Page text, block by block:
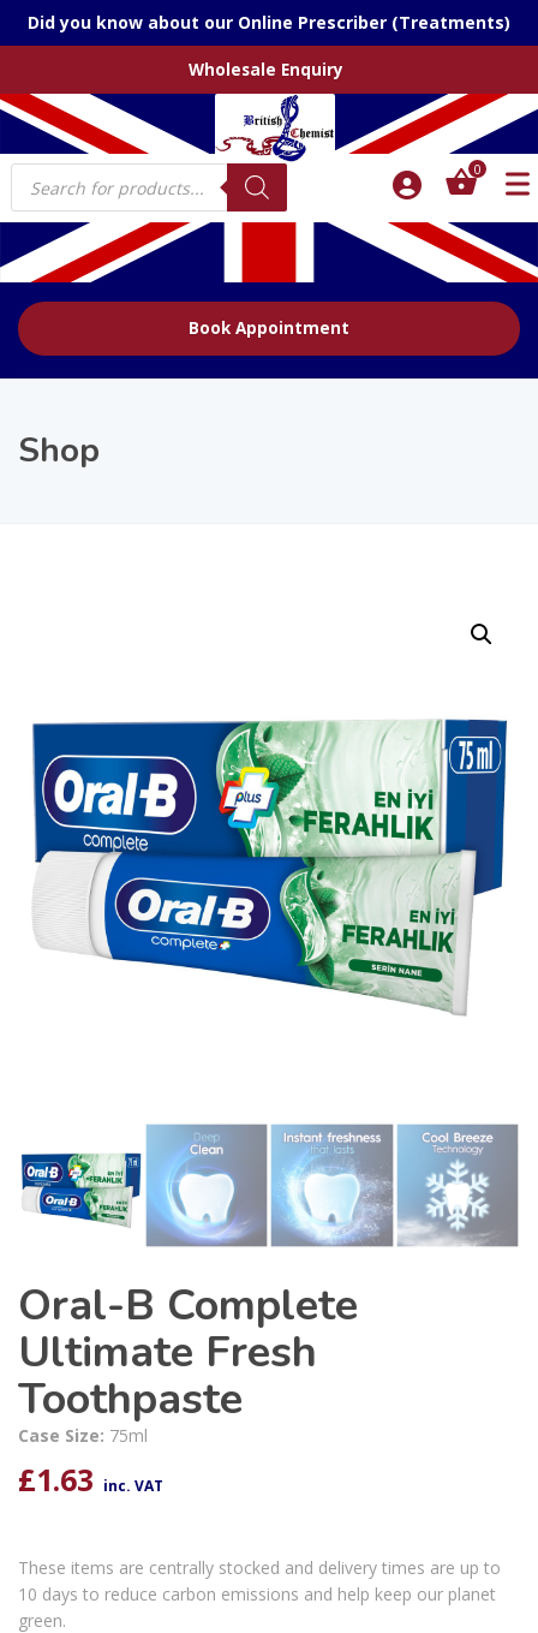
Did you know about our Online Prescriber (Treatments)
Wholesale Enquiry
Products
search
0
Book Appointment
Shop
Oral-B Complete
Ultimate Fresh
Toothpaste
Case Size: 75ml
£1.63 inc. VAT
These items are centrally stocked and delivery times are up to
10 days to reduce carbon emissions and help keep our planet
green.